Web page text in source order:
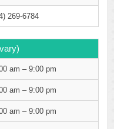
269-6784
am – 9:00 pm
am – 9:00 pm
am – 9:00 pm